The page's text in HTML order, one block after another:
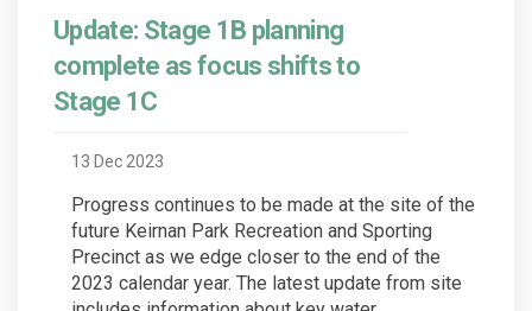
Update: Stage 1B planning
complete as focus shifts to
Stage 1C
13 Dec 2023
Progress continues to be made at the site of the
future Keirnan Park Recreation and Sporting
Precinct as we edge closer to the end of the
2023 calendar year. The latest update from site